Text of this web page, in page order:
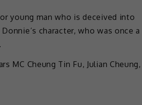
young man who is deceived into
character, who was once a
MC Cheung Tin Fu, Julian Cheung,